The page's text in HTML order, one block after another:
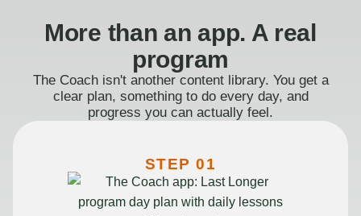
More than an app. A real
program
The Coach isn't another content library. You get a
clear plan, something to do every day, and
progress you can actually feel.
STEP 01